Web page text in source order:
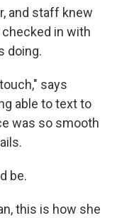
and staff knew
in with
doing.
says
able to text to
was so smooth
be.
this is how she